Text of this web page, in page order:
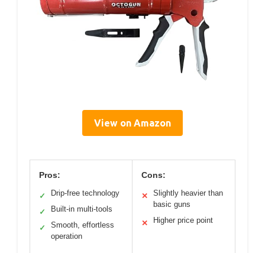
View on Amazon
Pros:
✓ Drip-free technology
✓ Built-in multi-tools
✓
Smooth, effortless
operation
Cons:
✕
Slightly heavier than
basic guns
✕ Higher price point